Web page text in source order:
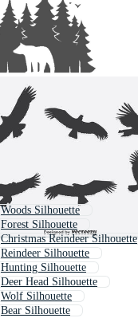
Woods Silhouette
Forest Silhouette
Christmas Reindeer Silhouette
Reindeer Silhouette
Hunting Silhouette
Deer Head Silhouette
Wolf Silhouette
Bear Silhouette